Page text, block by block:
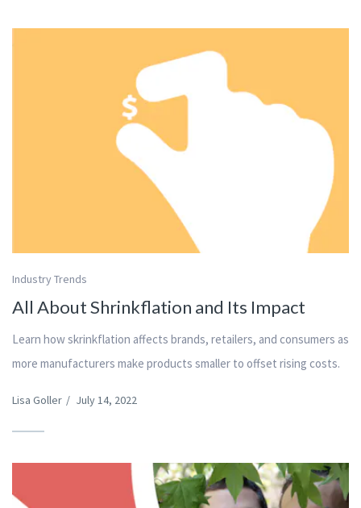
Industry Trends
All About Shrinkflation and Its Impact
Learn how skrinkflation affects brands, retailers, and consumers as
more manufacturers make products smaller to offset rising costs.
Lisa Goller / July 14, 2022